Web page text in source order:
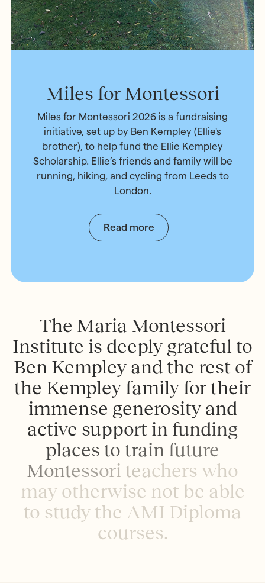
Miles for Montessori
Miles for Montessori 2026 is a fundraising
initiative, set up by Ben Kempley (Ellie's
brother), to help fund the Ellie Kempley
Scholarship. Ellie’s friends and family will be
running, hiking, and cycling from Leeds to
London.
Read more
The Maria Montessori
Institute is deeply grateful to
Ben Kempley and the rest of
the Kempley family for their
immense generosity and
active support in funding
places to train future
Montessori teachers who
may otherwise not be able
to study the AMI Diploma
courses.